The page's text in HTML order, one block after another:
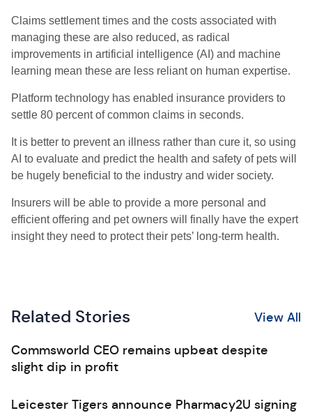
Claims settlement times and the costs associated with
managing these are also reduced, as radical
improvements in artificial intelligence (AI) and machine
learning mean these are less reliant on human expertise.
Platform technology has enabled insurance providers to
settle 80 percent of common claims in seconds.
t is better to prevent an illness rather than cure it, so using
AI to evaluate and predict the health and safety of pets will
be hugely beneficial to the industry and wider society.
Insurers will be able to provide a more personal and
efficient offering and pet owners will finally have the expert
insight they need to protect their pets’ long-term health.
Related Stories View All
Commsworld CEO remains upbeat despite
slight dip in profit
Leicester Tigers announce Pharmacy2U signing